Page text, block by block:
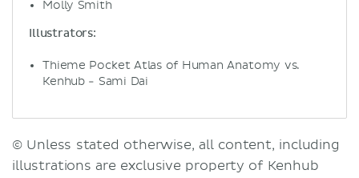
Molly Smith
Illustrators:
Thieme Pocket Atlas of Human Anatomy vs.
Kenhub - Sami Dai
© Unless stated otherwise, all content, including
illustrations are exclusive property of Kenhub